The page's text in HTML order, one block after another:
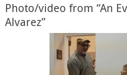
Photo/video from “An
Alvarez”